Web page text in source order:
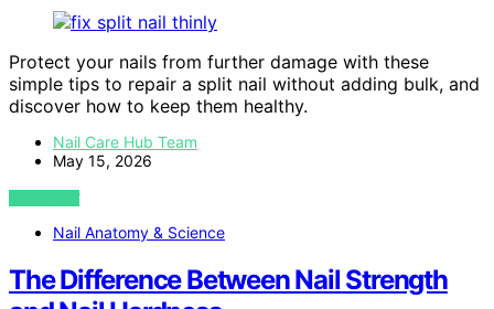
Protect your nails from further damage with these
simple tips to repair a split nail without adding bulk, and
discover how to keep them healthy.
Nail Care Hub Team
May 15, 2026
VIEW POST
Nail Anatomy & Science
The Difference Between Nail Strength